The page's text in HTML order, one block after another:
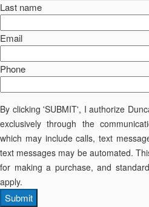
Last name
Email
Phone
By clicking 'SUBMIT', I authorize
exclusively through the
which may include calls, text
text messages may be automated.
for making a purchase, and
apply.
Submit